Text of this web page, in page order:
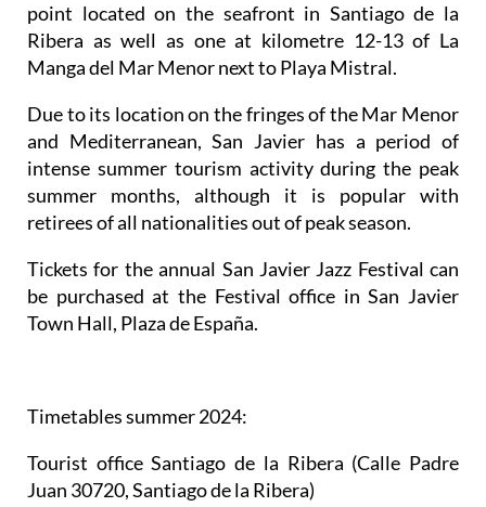
point located on the seafront in Santiago de la
Ribera as well as one at kilometre 12-13 of La
Manga del Mar Menor next to Playa Mistral.
Due to its location on the fringes of the Mar Menor
and Mediterranean, San Javier has a period of
intense summer tourism activity during the peak
summer months, although it is popular with
retirees of all nationalities out of peak season.
Tickets for the annual San Javier Jazz Festival can
be purchased at the Festival office in San Javier
Town Hall, Plaza de España.
Timetables summer 2024:
Tourist office Santiago de la Ribera (Calle Padre
Juan 30720, Santiago de la Ribera)